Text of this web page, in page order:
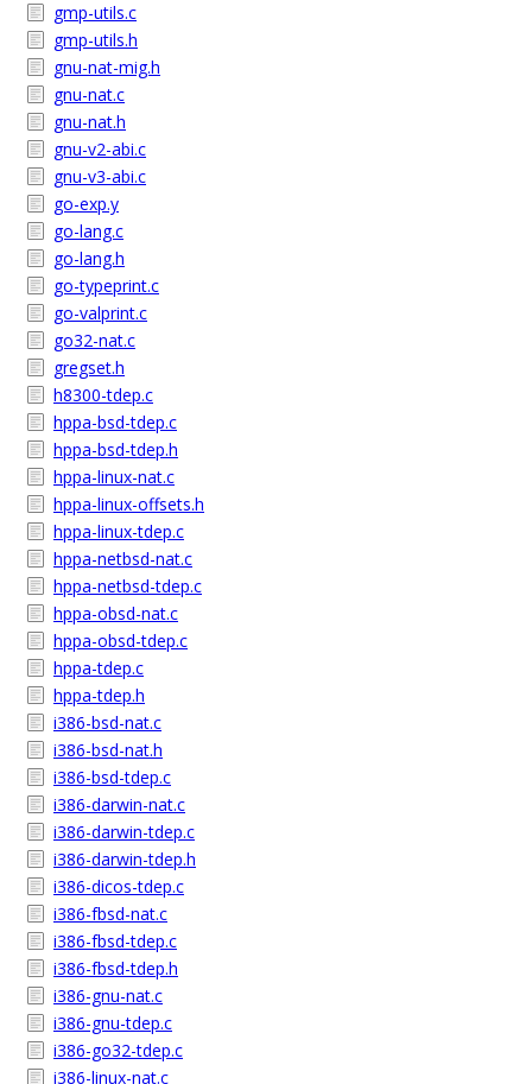
gmp-utils.c
gmp-utils.h
gnu-nat-mig.h
gnu-nat.c
gnu-nat.h
gnu-v2-abi.c
gnu-v3-abi.c
go-exp.y
go-lang.c
go-lang.h
go-typeprint.c
go-valprint.c
go32-nat.c
gregset.h
h8300-tdep.c
hppa-bsd-tdep.c
hppa-bsd-tdep.h
hppa-linux-nat.c
hppa-linux-offsets.h
hppa-linux-tdep.c
hppa-netbsd-nat.c
hppa-netbsd-tdep.c
hppa-obsd-nat.c
hppa-obsd-tdep.c
hppa-tdep.c
hppa-tdep.h
i386-bsd-nat.c
i386-bsd-nat.h
i386-bsd-tdep.c
i386-darwin-nat.c
i386-darwin-tdep.c
i386-darwin-tdep.h
i386-dicos-tdep.c
i386-fbsd-nat.c
i386-fbsd-tdep.c
i386-fbsd-tdep.h
i386-gnu-nat.c
i386-gnu-tdep.c
i386-go32-tdep.c
i386-linux-nat.c